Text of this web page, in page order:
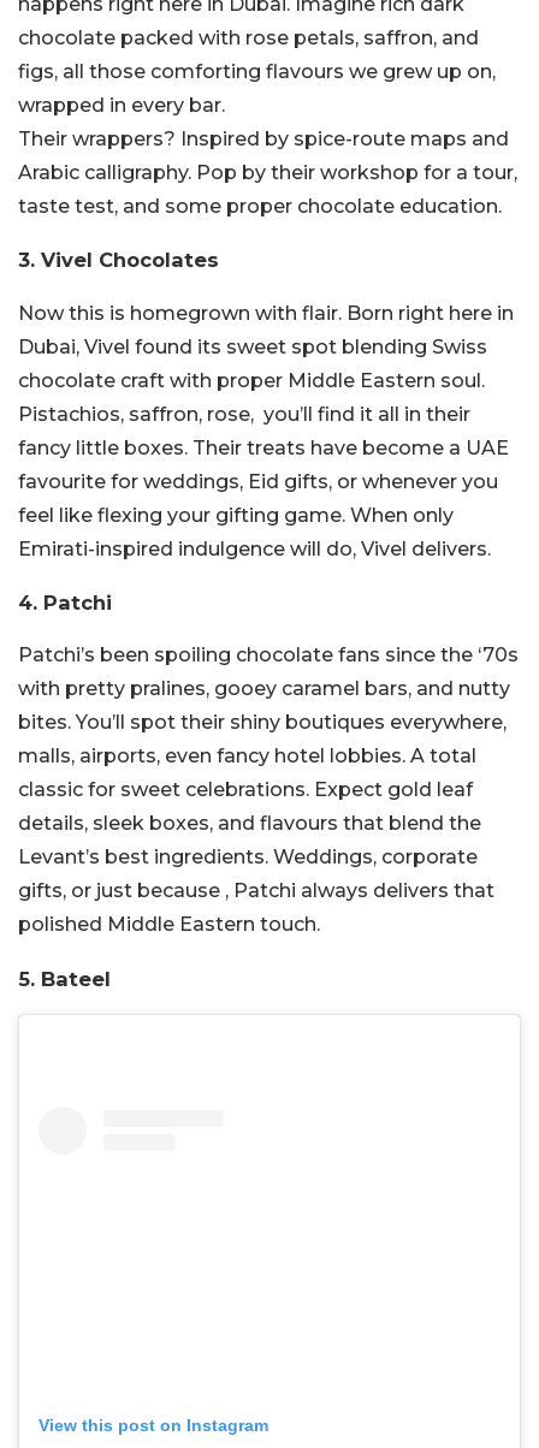
chocolate packed with rose petals, saffron, and
figs, all those comforting flavours we grew up on,
wrapped in every bar.
Their wrappers? Inspired by spice-route maps and
Arabic calligraphy. Pop by their workshop for a tour,
taste test, and some proper chocolate education.
3. Vivel Chocolates
Now this is homegrown with flair. Born right here in
Dubai, Vivel found its sweet spot blending Swiss
chocolate craft with proper Middle Eastern soul.
Pistachios, saffron, rose, you’ll find it all in their
fancy little boxes. Their treats have become a UAE
favourite for weddings, Eid gifts, or whenever you
feel like flexing your gifting game. When only
Emirati-inspired indulgence will do, Vivel delivers.
4. Patchi
Patchi’s been spoiling chocolate fans since the ‘70s
with pretty pralines, gooey caramel bars, and nutty
bites. You’ll spot their shiny boutiques everywhere,
malls, airports, even fancy hotel lobbies. A total
classic for sweet celebrations. Expect gold leaf
details, sleek boxes, and flavours that blend the
Levant’s best ingredients. Weddings, corporate
gifts, or just because , Patchi always delivers that
polished Middle Eastern touch.
5. Bateel
View this post on Instagram